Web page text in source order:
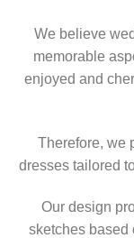
We believe
memorable
enjoyed and
Therefore, we
dresses tailored
Our design
sketches based